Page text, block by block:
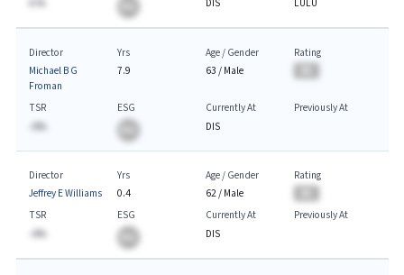
A.%
DIS
LULU
Director
Michael B G
Froman
Yrs
7.9
Age / Gender
63 / Male
Rating
TSR
-A%
ESG
Currently At
DIS
Previously At
Director
Jeffrey E Williams
Yrs
0.4
Age / Gender
62/ Male
Rating
TSR
-A%
ESG
Currently At
DIS
Previously At